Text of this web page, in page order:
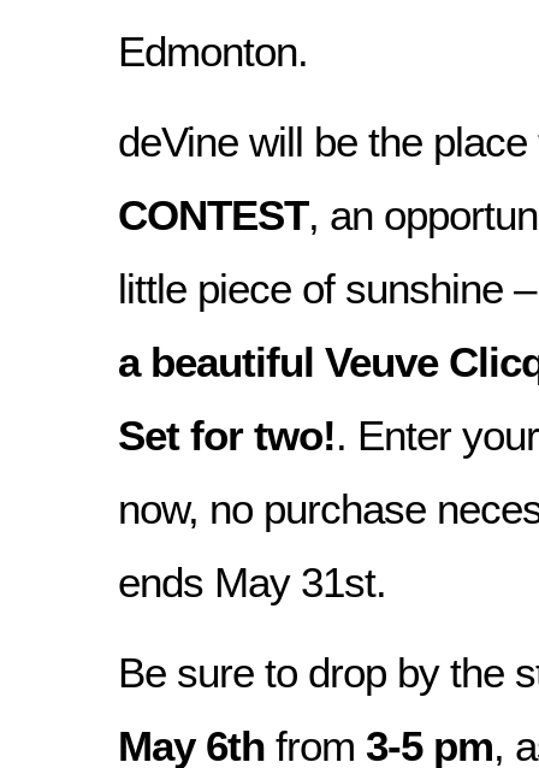
Edmonton.
deVine will be the
CONTEST, an
little piece of sunshine
a beautiful Veuve
Set for two!. Enter
now, no purchase
ends May 31st.
Be sure to drop by the
May 6th from 3-5 pm,